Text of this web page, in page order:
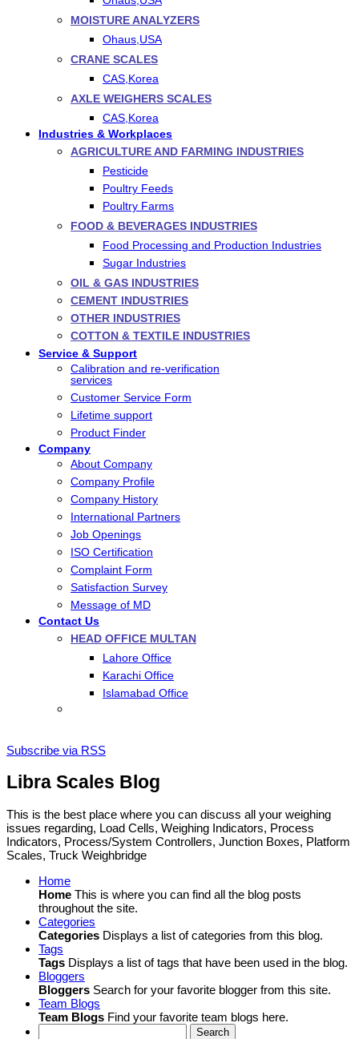
MOISTURE ANALYZERS
Ohaus,USA
CRANE SCALES
CAS,Korea
AXLE WEIGHERS SCALES
CAS,Korea
Industries & Workplaces
AGRICULTURE AND FARMING INDUSTRIES
Pesticide
Poultry Feeds
Poultry Farms
FOOD & BEVERAGES INDUSTRIES
Food Processing and Production Industries
Sugar Industries
OIL & GAS INDUSTRIES
CEMENT INDUSTRIES
OTHER INDUSTRIES
COTTON & TEXTILE INDUSTRIES
Service & Support
Calibration and re-verification
services
Customer Service Form
Lifetime support
Product Finder
Company
About Company
Company Profile
Company History
International Partners
Job Openings
ISO Certification
Complaint Form
Satisfaction Survey
Message of MD
Contact Us
HEAD OFFICE MULTAN
Lahore Office
Karachi Office
Islamabad Office
Subscribe via RSS
Libra Scales Blog
This is the best place where you can discuss all your weighing
issues regarding, Load Cells, Weighing Indicators, Process
Indicators, Process/System Controllers, Junction Boxes, Platform
Scales, Truck Weighbridge
Home
Home This is where you can find all the blog posts
throughout the site.
Categories
Categories Displays a list of categories from this blog.
Tags
Tags Displays a list of tags that have been used in the blog.
Bloggers
Bloggers Search for your favorite blogger from this site.
Team Blogs
Team Blogs Find your favorite team blogs here.
Search